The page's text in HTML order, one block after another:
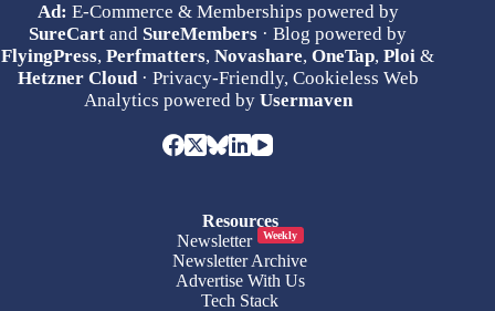
Ad: E-Commerce & Memberships powered by
SureCart and SureMembers · Blog powered by
FlyingPress,Perfmatters,Novashare,OneTap,Ploi &
Hetzner Cloud· Privacy-Friendly, Cookieless Web
Analytics powered by Usermaven
Resources
Newsletter
Weekly
Newsletter Archive
Advertise With Us
Tech Stack